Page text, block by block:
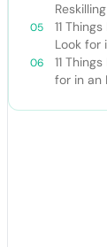
11
Look for
11
for in an